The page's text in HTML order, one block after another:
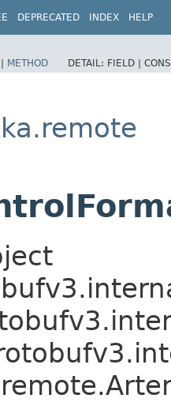
DEPRECATED INDEX HELP
METHOD DETAIL: FIELD |